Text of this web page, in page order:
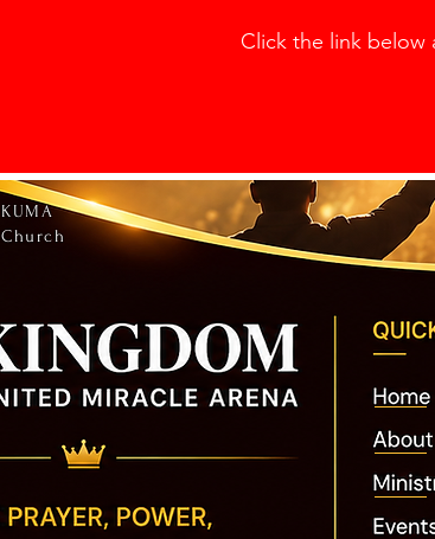
Click the link below
KUMA
Church